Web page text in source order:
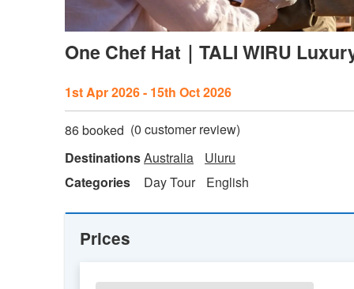
One Chef Hat｜TALI WIRU
1st Apr 2026 - 15th Oct 2026
86 booked (0 customer review)
DestinationsAustralia
Uluru
Categories
Day Tour English
Prices